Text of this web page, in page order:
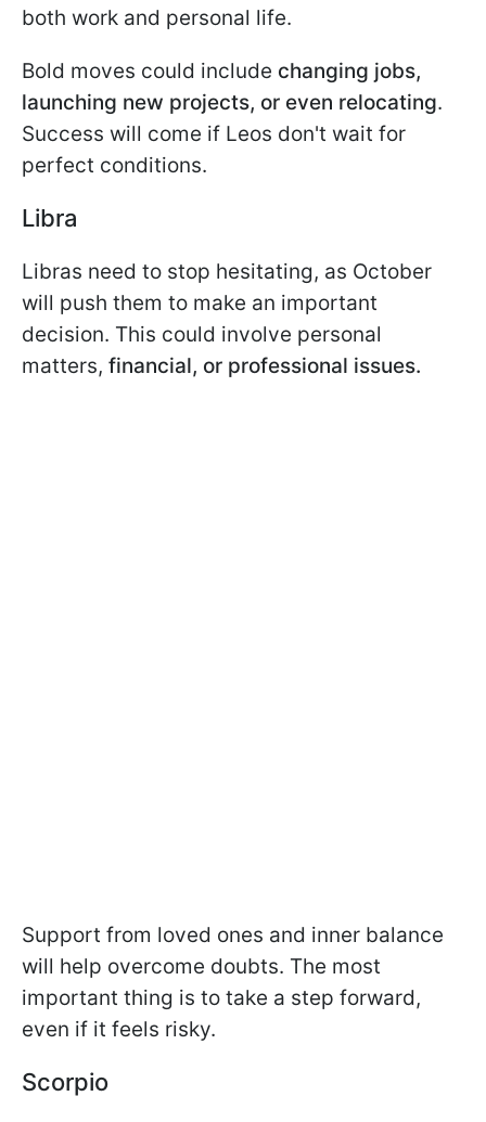
both work and personal life.
Bold moves could include changing jobs,
launching new projects, or even relocating.
Success will come if Leos don't wait for
perfect conditions.
Libra
Libras need to stop hesitating, as October
will push them to make an important
decision. This could involve personal
matters, financial, or professional issues.
Support from loved ones and inner balance
will help overcome doubts. The most
important thing is to take a step forward,
even if it feels risky.
Scorpio